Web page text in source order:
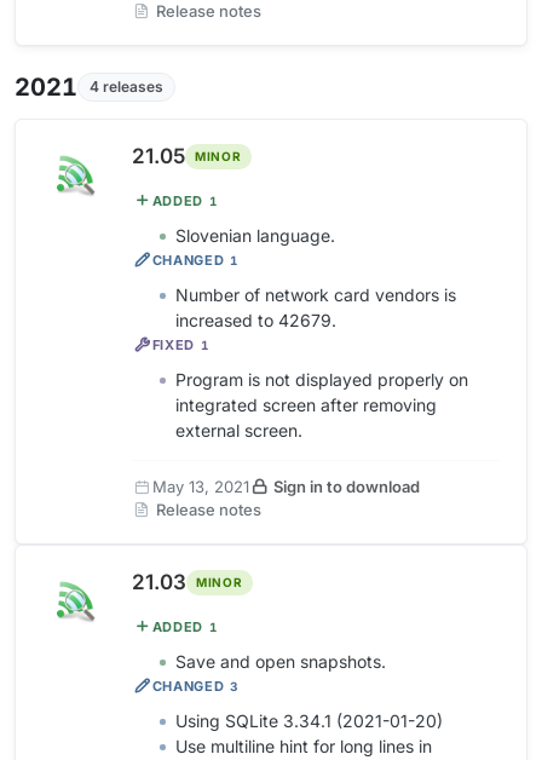
Release notes
2021 4 releases
21.05 MINOR
ADDED 1
Slovenian language.
CHANGED 1
Number of network card vendors is
increased to 42679.
FIXED 1
Program is not displayed properly on
integrated screen after removing
external screen.
May 13, 2021
Sign in to download
Release notes
21.03 MINOR
ADDED 1
Save and open snapshots.
CHANGED 3
Using SQLite 3.34.1 (2021-01-20)
Use multiline hint for long lines in